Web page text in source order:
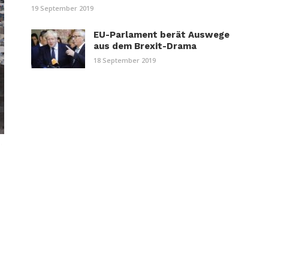
19 September 2019
EU-Parlament berät Auswege
aus dem Brexit-Drama
18 September 2019